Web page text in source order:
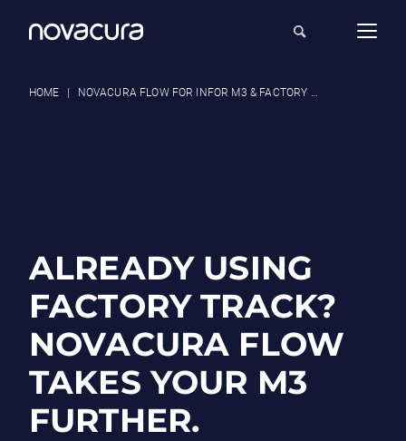
HOME NOVACURA FLOW FOR INFOR M3 & FACTORY TRACK USERS
ALREADY USING
FACTORY TRACK?
NOVACURA FLOW
TAKES YOUR M3
FURTHER.